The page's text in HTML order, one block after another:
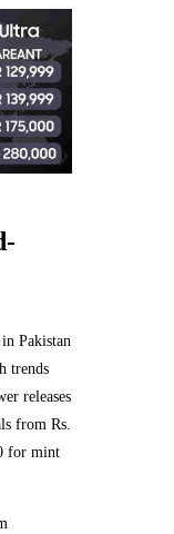
Pakistan
trends
releases
from Rs.
for mint